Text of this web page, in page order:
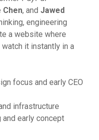
Chen, and Jawed
engineering
a website where
it instantly in a
focus and early CEO
infrastructure
early concept